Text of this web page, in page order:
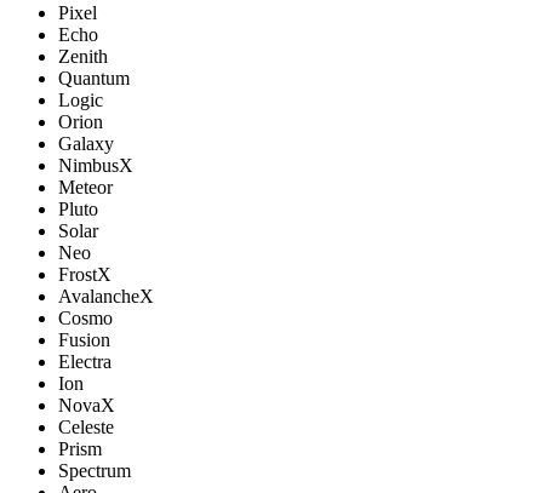
Pixel
Echo
Zenith
Quantum
Logic
Orion
Galaxy
NimbusX
Meteor
Pluto
Solar
Neo
FrostX
AvalancheX
Cosmo
Fusion
Electra
Ion
NovaX
Celeste
Prism
Spectrum